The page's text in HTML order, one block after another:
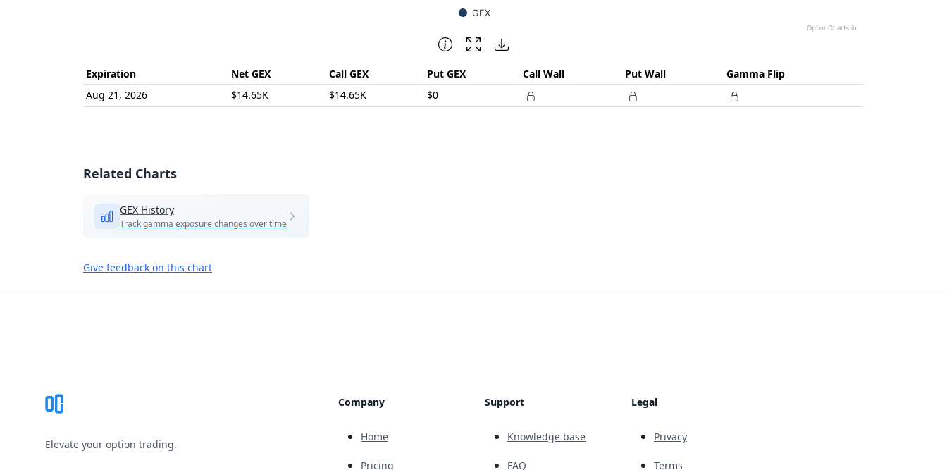
GEX
OptionCharts.io
Expiration Net GEX Call GEX Put GEX Call Wall Put Wall
Gamma Flip
Aug 21, 2026
$14.65K $14.65K $0
Related Charts
GEX History
Track gamma exposure changes over time
Give feedback on this chart
Elevate your option trading.
Company
Home
Pricing
Support
Knowledge base
FAQ
Legal
Privacy
Terms